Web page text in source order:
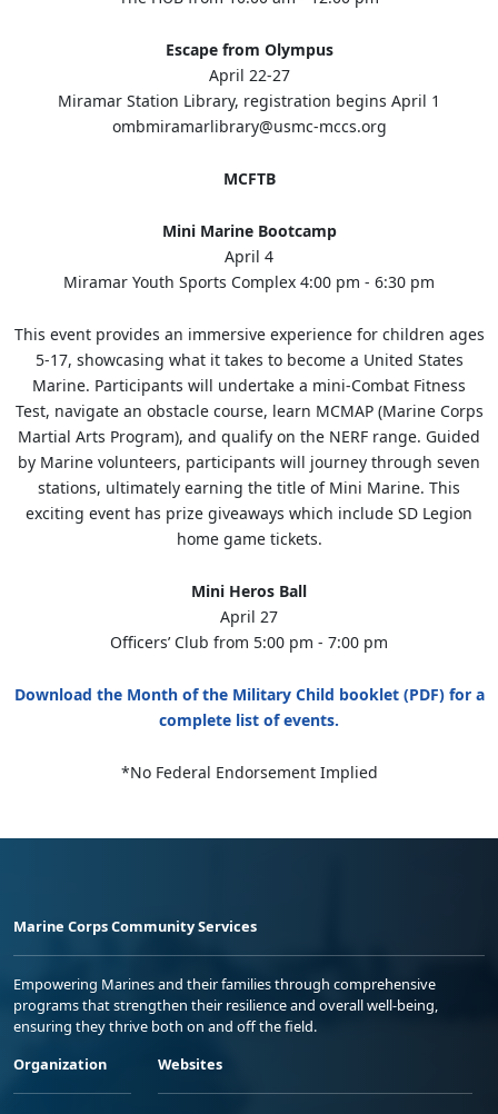
Escape from Olympus
April 22-27
Miramar Station Library, registration begins April 1
ombmiramarlibrary@usmc-mccs.org
MCFTB
Mini Marine Bootcamp
April 4
Miramar Youth Sports Complex 4:00 pm - 6:30 pm
This event provides an immersive experience for children ages
5-17, showcasing what it takes to become a United States
Marine. Participants will undertake a mini-Combat Fitness
Test, navigate an obstacle course, learn MCMAP (Marine Corps
Martial Arts Program), and qualify on the NERF range. Guided
by Marine volunteers, participants will journey through seven
stations, ultimately earning the title of Mini Marine. This
exciting event has prize giveaways which include SD Legion
home game tickets.
Mini Heros Ball
April 27
Officers’ Club from 5:00 pm - 7:00 pm
Download the Month of the Military Child booklet (PDF) for a
complete list of events.
*No Federal Endorsement Implied
Marine Corps Community Services
Empowering Marines and their families through comprehensive
programs that strengthen their resilience and overall well-being,
ensuring they thrive both on and off the field.
Organization
Websites